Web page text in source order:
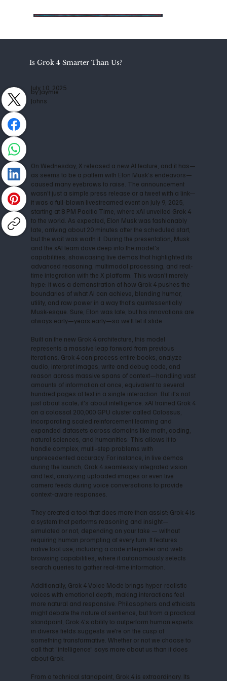
Is Grok 4 Smarter Than Us?
July 10, 2025
by Jaymie
Johns
On Wednesday, X released a new AI feature, and it has—
as seems to be a pattern with Elon Musk’s endeavors—
caused many eyebrows to raise. The announcement
wasn't just a simple press release or a tweet with a link—
it was a full-blown livestreamed event on July 9, 2025,
starting at 8 PM Pacific Time, where xAI unveiled Grok 4
to the world. As expected, Elon Musk was fashionably
late, arriving about 20 minutes after the scheduled start,
but the wait was worth it. During the presentation, Musk
and the xAI team dove deep into the model's
capabilities, showcasing live demos that highlighted its
advanced reasoning, multimodal processing, and real-
time integration with the X platform. This wasn't merely
hype; it was a demonstration of how Grok 4 pushes the
boundaries of what AI can achieve, blending humor,
utility, and raw power in a way that's quintessentially
Musk-esque. Sure, Elon was late, but his innovations are
always early—years early—so we’ll let it slide.
Built on the new Grok 4 architecture, this model
represents a massive leap forward from previous
iterations. Grok 4 can process entire books, analyze
audio, interpret images, write and debug code, and
reason across massive spans of context—handling vast
amounts of information at once, equivalent to several
hundred pages of text in a single interaction. But it's not
just about scale; it's about intelligence. xAI trained Grok 4
on a colossal 200,000 GPU cluster called Colossus,
incorporating scaled reinforcement learning and
expanded datasets across domains like math, coding,
natural sciences, and humanities. This allows it to
handle complex, multi-step problems with
unprecedented accuracy. For instance, in live demos
during the launch, Grok 4 seamlessly integrated vision
and text, analyzing uploaded images or even live
camera feeds during voice conversations to provide
context-aware responses.
They created a tool that does more than assist; Grok 4 is
a system that performs reasoning and insight—
simulated or not, depending on your take — without
requiring human prompting at every turn. It features
native tool use, including a code interpreter and web
browsing capabilities, where it autonomously selects
search queries to gather real-time information.
Additionally, Grok 4 Voice Mode brings hyper-realistic
voices with emotional depth, making interactions feel
more natural and responsive. Philosophers and ethicists
might debate the nature of sentience, but from a practical
standpoint, Grok 4's ability to outperform human experts
in diverse fields suggests we're on the cusp of
something transformative. Whether or not we choose to
call that “intelligence” says more about us than it does
about Grok.
From a technical standpoint, Grok 4 is extraordinary. Its